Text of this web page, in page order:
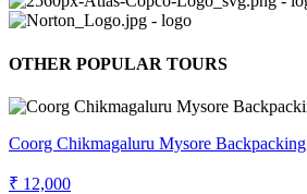
OTHER POPULAR TOURS
Coorg Chikmagaluru Mysore Backpacking
₹ 12,000